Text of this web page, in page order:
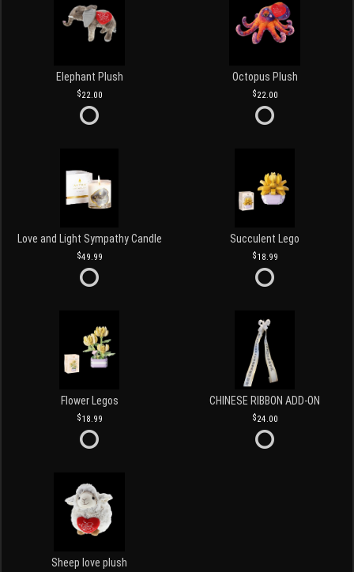
Elephant Plush
22.00
Octopus Plush
22.00
Love and Light Sympathy Candle
49.99
Succulent Lego
18.99
Flower Legos
18.99
CHINESE RIBBON ADD-ON
24.00
Sheep love plush